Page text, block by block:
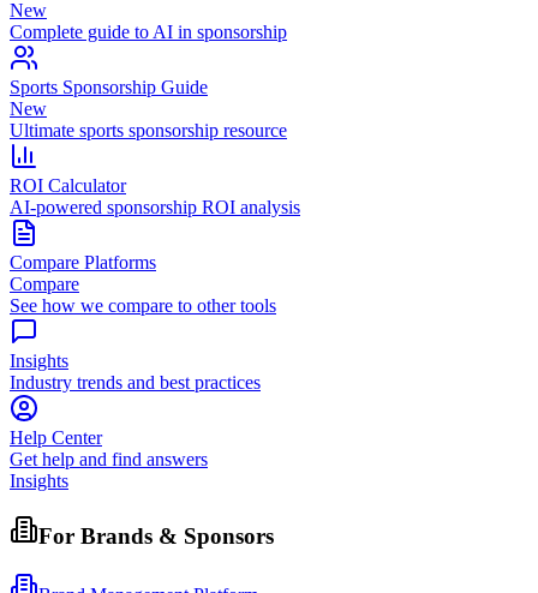
New
Complete guide to AI in sponsorship
Sports Sponsorship Guide
New
Ultimate sports sponsorship resource
ROI Calculator
AI-powered sponsorship ROI analysis
Compare Platforms
Compare
See how we compare to other tools
Insights
Industry trends and best practices
Help Center
Get help and find answers
Insights
For Brands & Sponsors